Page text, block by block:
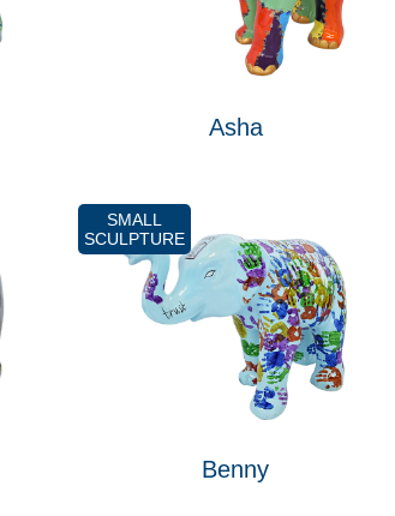
Asha
SMALL
SCULPTURE
Benny